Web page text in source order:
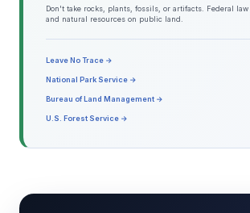
Don't take rocks, plants, fossils, or artifacts. Federal law
and natural resources on public land.
Leave No Trace →
National Park Service →
Bureau of Land Management →
U.S. Forest Service →